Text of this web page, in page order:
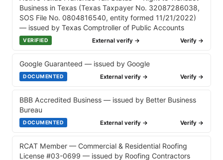
Business in Texas (Texas Taxpayer No. 32087286038,
SOS File No. 0804816540, entity formed 11/21/2022)
— issued by Texas Comptroller of Public Accounts
VERIFIED External verify → Verify →
Google Guaranteed — issued by Google
DOCUMENTED External verify → Verify →
BBB Accredited Business — issued by Better Business
Bureau
DOCUMENTED External verify → Verify →
RCAT Member — Commercial & Residential Roofing
License #03-0699 — issued by Roofing Contractors